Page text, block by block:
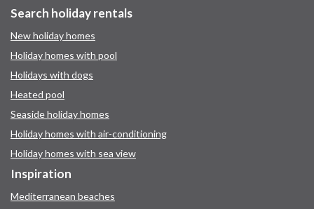
Search holiday rentals
New holiday homes
Holiday homes with pool
Holidays with dogs
Heated pool
Seaside holiday homes
Holiday homes with air-conditioning
Holiday homes with sea view
Inspiration
Mediterranean beaches